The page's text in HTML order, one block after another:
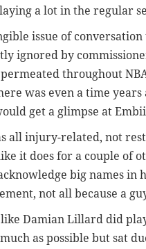
a lot in the regular
issue of
ignored by
throughout
was even a time
get a glimpse at
all injury-related, not
it does for a couple of
big names in
not all because a
like Damian Lillard did
as possible but sat